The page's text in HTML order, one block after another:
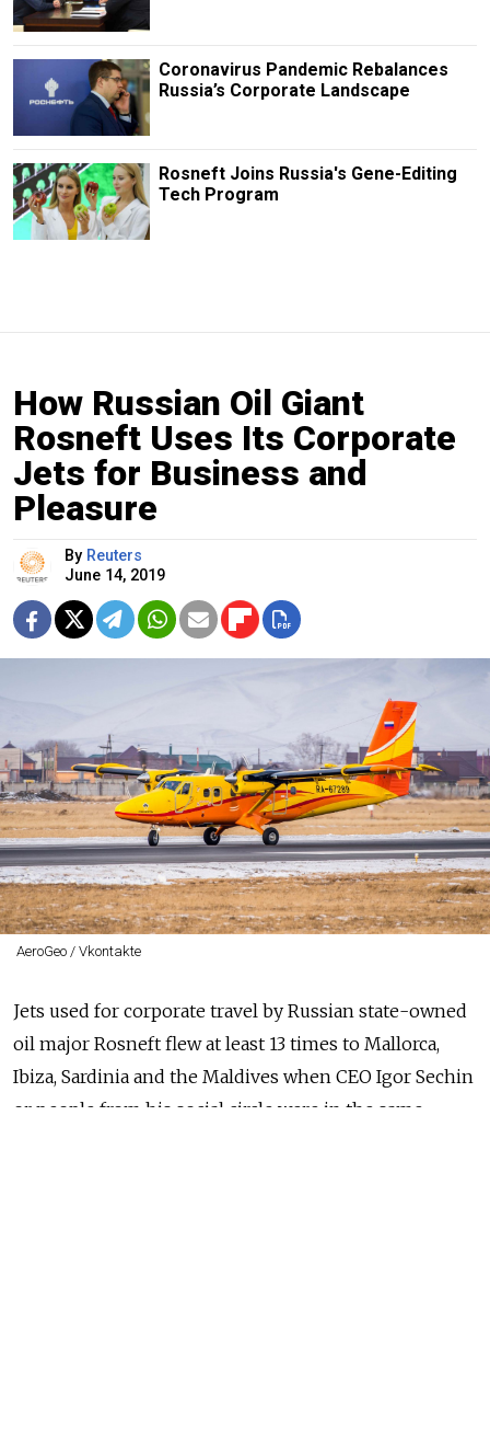
Coronavirus Pandemic Rebalances
Russia’s Corporate Landscape
Rosneft Joins Russia's Gene-Editing
Tech Program
How Russian Oil Giant
Rosneft Uses Its Corporate
Jets for Business and
Pleasure
By Reuters
June 14, 2019
AeroGeo / Vkontakte
Jets used for corporate travel by Russian state-owned
oil major Rosneft flew at least 13 times to Mallorca,
Ibiza, Sardinia and the Maldives when CEO Igor Sechin
or people from his social circle were in the same